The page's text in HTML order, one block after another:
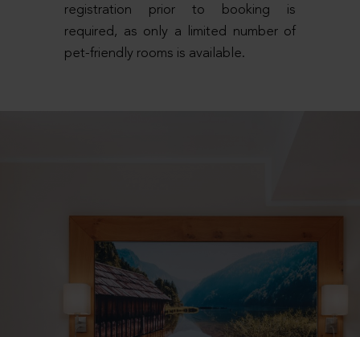
registration prior to booking is
required, as only a limited number of
pet-friendly rooms is available.